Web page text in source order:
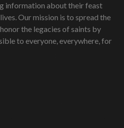
information about their feast
Our mission is to spread the
the legacies of saints by
to everyone, everywhere, for